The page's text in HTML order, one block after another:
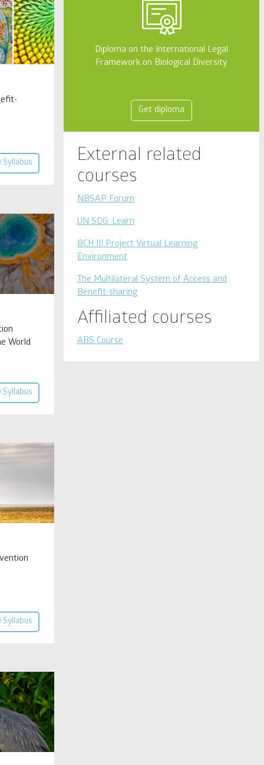
Syllabus
World
Syllabus
Syllabus
Diploma on the International Legal
Framework on Biological Diversity
Get diploma
External related
courses
NBSAP Forum
UN SDG: Learn
BCH III Project Virtual Learning
Environment
The Multilateral System of Access and
Benefit-sharing
Affiliated courses
ABS Course